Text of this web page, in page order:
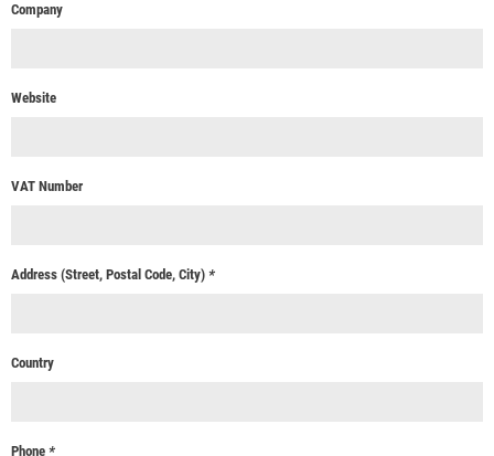
Company
Website
VAT Number
Address (Street, Postal Code, City) *
Country
Phone *